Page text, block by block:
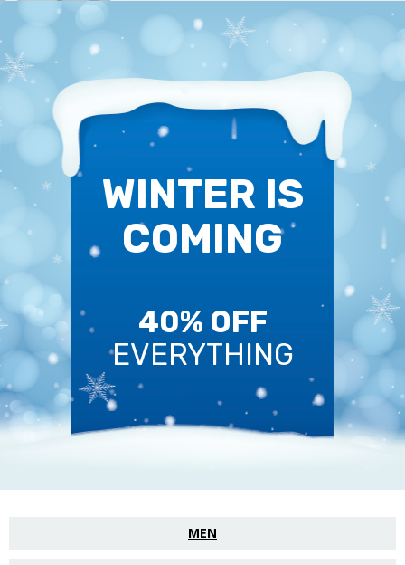
WINTER IS
COMING
40% OFF
EVERYTHING
MEN